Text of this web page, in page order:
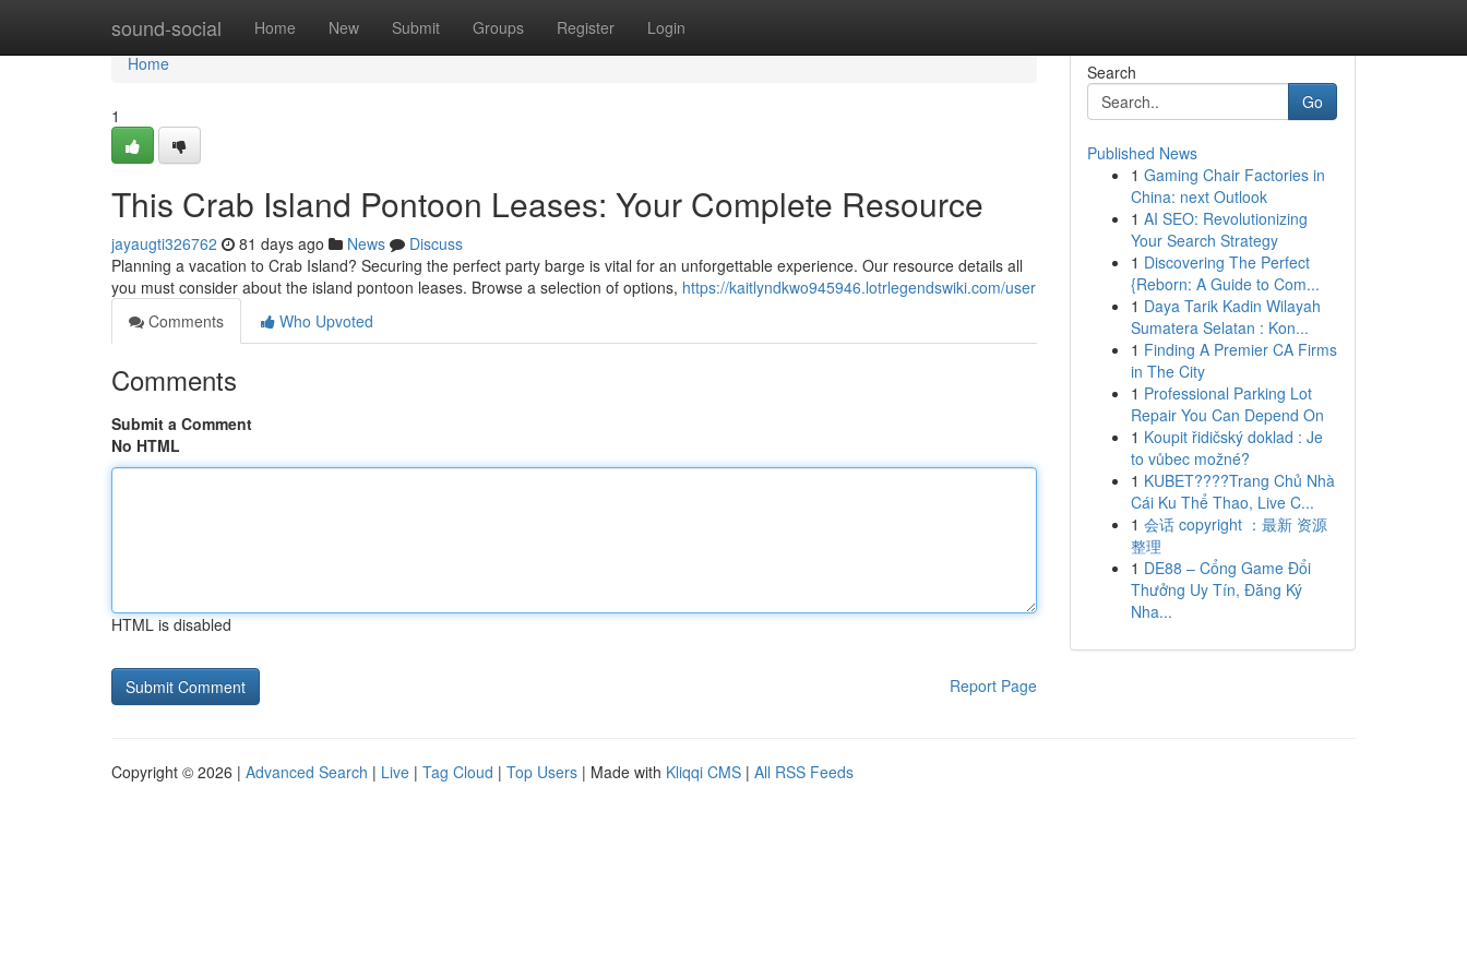
sound-social Home New Submit Groups Register Login
Home
Home
1
This Crab Island Pontoon Leases: Your Complete Resource
jayaugti326762 81 days ago News
Discuss
Planning a vacation to Crab Island? Securing the perfect party barge is vital for an unforgettable experience. Our resource details all
you must consider about the island pontoon leases. Browse a selection of options, https://kaitlyndkwo945946.lotrlegendswiki.com/user
Comments
Who Upvoted
Comments
Submit a Comment
No HTML
HTML is disabled
Report Page
Search
Go
Published News
1 Gaming Chair Factories in
China: next Outlook
1 AI SEO: Revolutionizing
Your Search Strategy
1 Discovering The Perfect
{Reborn: A Guide to Com...
1 Daya Tarik Kadin Wilayah
Sumatera Selatan : Kon...
1 Finding A Premier CA Firms
in The City
1 Professional Parking Lot
Repair You Can Depend On
1 Koupit řidičský doklad : Je
to vůbec možné?
1 KUBET????️Trang Chủ Nhà
Cái Ku Thể Thao, Live C...
1 会话 copyright ：最新 资源
整理
1 DE88 – Cổng Game Đổi
Thưởng Uy Tín, Đăng Ký
Nha...
Copyright © 2026 | Advanced Search | Live | Tag Cloud | Top Users | Made with Kliqqi CMS | All RSS Feeds